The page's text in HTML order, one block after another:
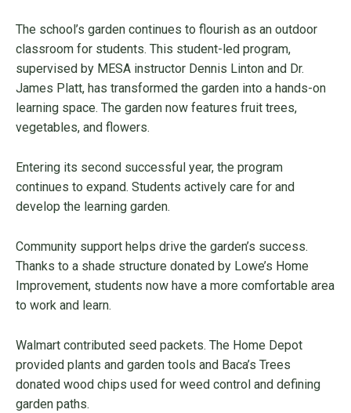
The school’s garden continues to flourish as an outdoor
classroom for students. This student-led program,
supervised by MESA instructor Dennis Linton and Dr.
James Platt, has transformed the garden into a hands-on
learning space. The garden now features fruit trees,
vegetables, and flowers.
Entering its second successful year, the program
continues to expand. Students actively care for and
develop the learning garden.
Community support helps drive the garden’s success.
Thanks to a shade structure donated by Lowe’s Home
Improvement, students now have a more comfortable area
to work and learn.
Walmart contributed seed packets. The Home Depot
provided plants and garden tools and Baca’s Trees
donated wood chips used for weed control and defining
garden paths.